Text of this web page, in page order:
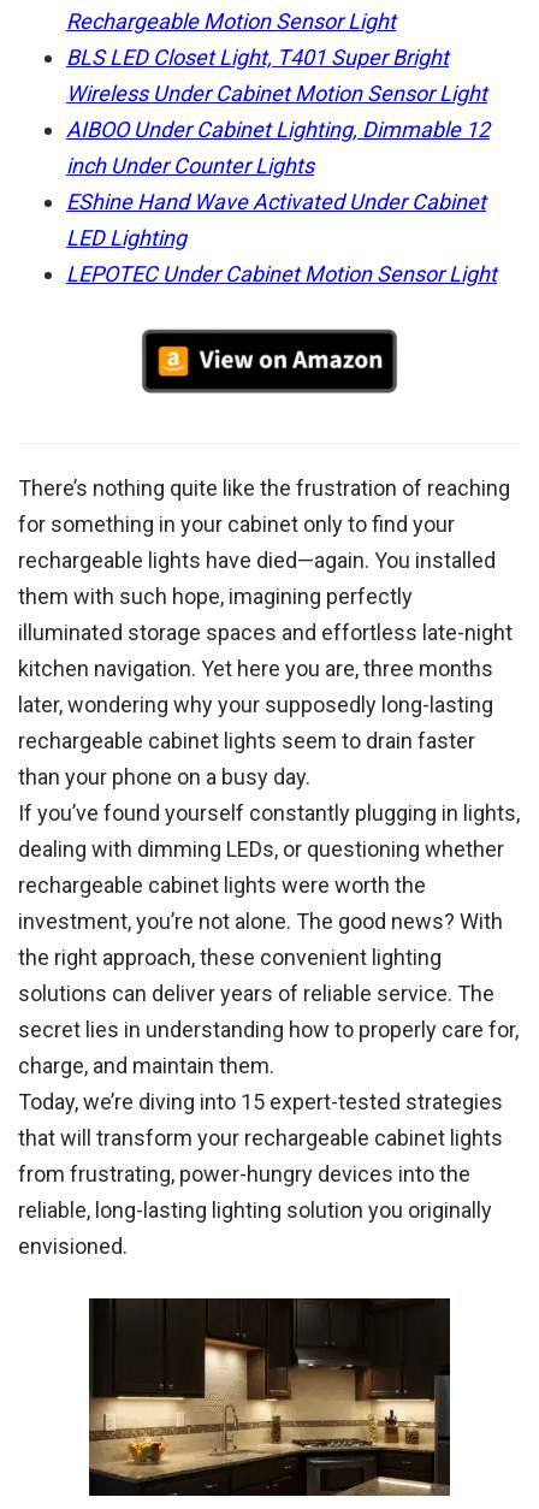
Rechargeable Motion Sensor Light
BLS LED Closet Light, T401 Super Bright
Wireless Under Cabinet Motion Sensor Light
AIBOO Under Cabinet Lighting, Dimmable 12
inch Under Counter Lights
EShine Hand Wave Activated Under Cabinet
LED Lighting
LEPOTEC Under Cabinet Motion Sensor Light
There’s nothing quite like the frustration of reaching
for something in your cabinet only to find your
rechargeable lights have died—again. You installed
them with such hope, imagining perfectly
illuminated storage spaces and effortless late-night
kitchen navigation. Yet here you are, three months
later, wondering why your supposedly long-lasting
rechargeable cabinet lights seem to drain faster
than your phone on a busy day.
If you’ve found yourself constantly plugging in lights,
dealing with dimming LEDs, or questioning whether
rechargeable cabinet lights were worth the
investment, you’re not alone. The good news? With
the right approach, these convenient lighting
solutions can deliver years of reliable service. The
secret lies in understanding how to properly care for,
charge, and maintain them.
Today, we’re diving into 15 expert-tested strategies
that will transform your rechargeable cabinet lights
from frustrating, power-hungry devices into the
reliable, long-lasting lighting solution you originally
envisioned.